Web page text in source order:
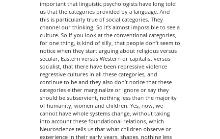
important that linguistic psychologists have long told
us that the categories provided by a language. And
this is particularly true of social categories. They
channel our thinking. So it’s almost impossible to see a
culture. So if you look at the conventional categories,
for one thing, is kind of silly, that people don’t seem to
notice when they start arguing about religious versus
secular, Eastern versus Western or capitalist versus
socialist, that there have been repressive violence
regressive cultures in all these categories, and
continue to be and they also don’t notice that these
categories either marginalize or ignore or say they
should be subservient, nothing less than the majority
of humanity, women and children. Yes, now, we
cannot have whole systems change, without taking
into account these foundational relations, which
Neuroscience tells us that what children observe or
experience in their early years, shapes, nothing less